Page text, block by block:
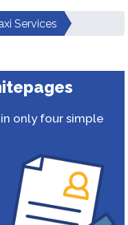
Services
only four simple